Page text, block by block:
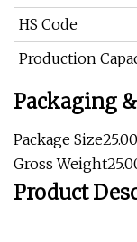
HS Code
Production
Packaging
Package
Gross
Product